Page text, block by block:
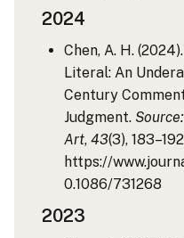
2024
Chen, A. H.
Literal: An
Century
Judgment.
Art, 43(3),
https://
0.1086/731268
2023